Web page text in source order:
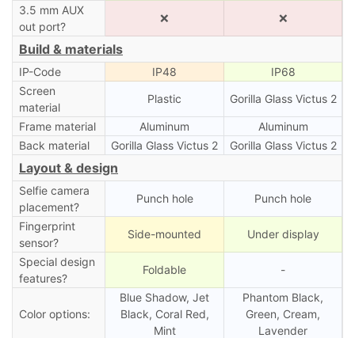
3.5 mm AUX
out port?
❌ ❌
Build & materials
IP-Code IP48
IP68
Screen
material
Plastic Gorilla Glass Victus 2
Frame material Aluminum
Aluminum
Back material
Gorilla Glass Victus 2 Gorilla Glass Victus 2
Layout & design
Selfie camera
placement?
Punch hole Punch hole
Fingerprint
sensor?
Side-mounted Under display
Special design
features?
Foldable -
Color options:
Blue Shadow, Jet
Black, Coral Red,
Mint
Phantom Black,
Green, Cream,
Lavender